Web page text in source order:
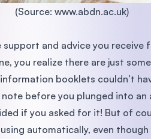
(Source: www.abdn.ac.uk)
and advice you receive
you realize there are just
booklets couldn’t
before you plunged into an
if you asked for it! But of
automatically, even though